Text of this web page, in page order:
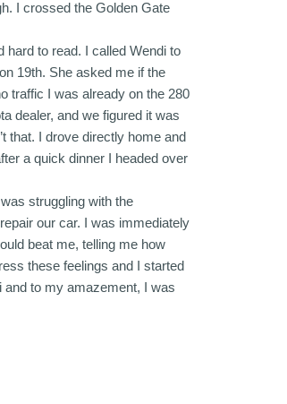
I crossed the Golden Gate
hard to read. I called Wendi to
19th. She asked me if the
traffic I was already on the 280
dealer, and we figured it was
that. I drove directly home and
a quick dinner I headed over
struggling with the
our car. I was immediately
beat me, telling me how
these feelings and I started
and to my amazement, I was